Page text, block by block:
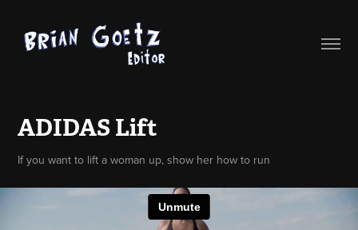
ADIDAS Lift
If you want to lift a woman up, show her how to run